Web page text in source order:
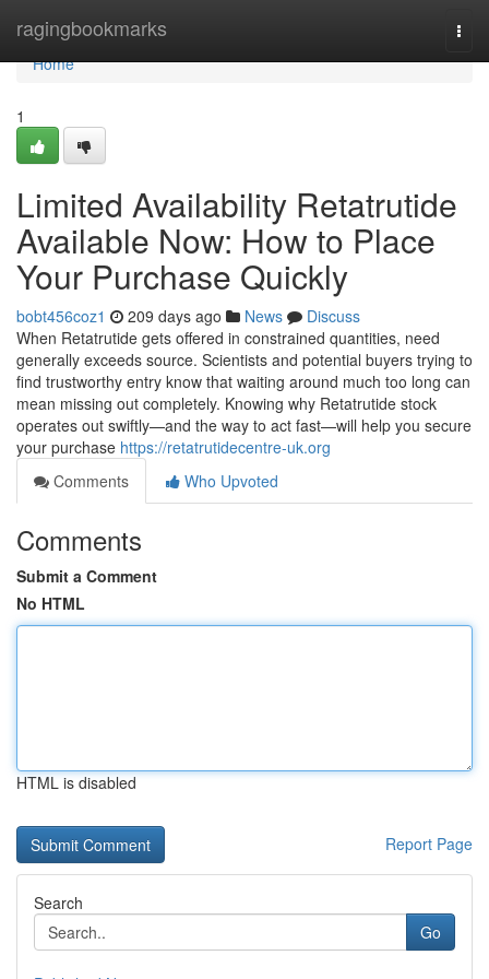
ragingbookmarks
Home
Home
1
Limited Availability Retatrutide
Available Now: How to Place
Your Purchase Quickly
bobt456coz1 209 days ago News
Discuss
When Retatrutide gets offered in constrained quantities, need
generally exceeds source. Scientists and potential buyers trying to
find trustworthy entry know that waiting around much too long can
mean missing out completely. Knowing why Retatrutide stock
operates out swiftly—and the way to act fast—will help you secure
your purchase https://retatrutidecentre-uk.org
Comments
Who Upvoted
Comments
Submit a Comment
No HTML
HTML is disabled
Report Page
Search
Go